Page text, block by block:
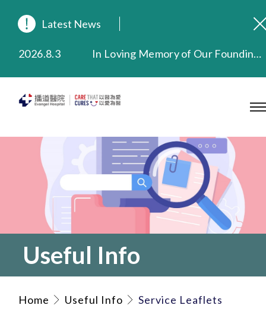
Latest News
2026.8.3
2025.9.23
Our Hospital will continue to provide limited services during rainstorm warnings or typhoon signals (including black rainstorm warning and No. 8 or above tropical cyclone warning signals). For any inquiries, please call 2711 5222.
2025.7.21
Evangel Hospital’s mobile app now offers access to medical records and consultation history. Download Now
Useful Info
Home Useful Info Service Leaflets